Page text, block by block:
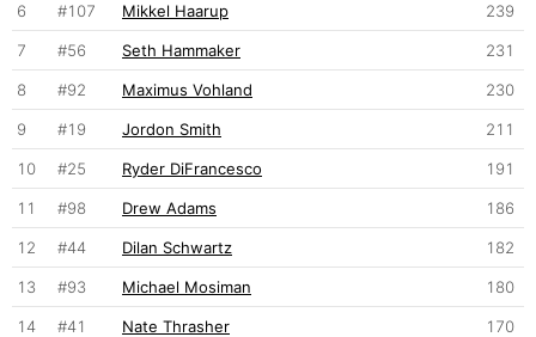
6 #107 Mikkel Haarup 239
7 #56 Seth Hammaker 231
8 #92 Maximus Vohland 230
9 #19 Jordon Smith 211
10 #25 Ryder DiFrancesco 191
11 #98 Drew Adams 186
12 #44 Dilan Schwartz 182
13 #93 Michael Mosiman 180
14 #41 Nate Thrasher 170